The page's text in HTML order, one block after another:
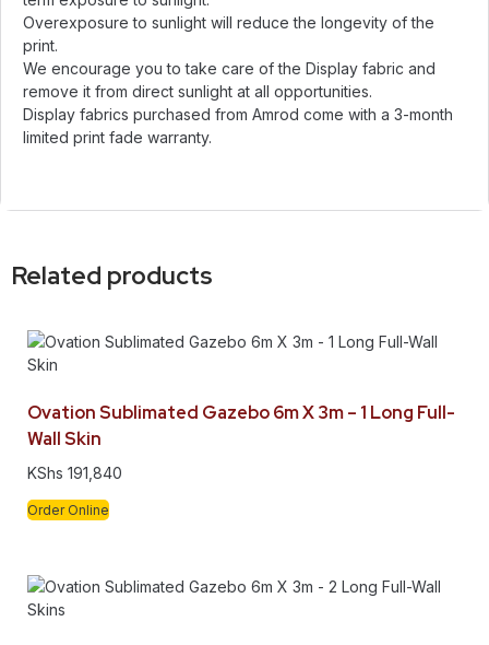
Overexposure to sunlight will reduce the longevity of the
print.
We encourage you to take care of the Display fabric and
remove it from direct sunlight at all opportunities.
Display fabrics purchased from Amrod come with a 3-month
limited print fade warranty.
Related products
Ovation Sublimated Gazebo 6m X 3m – 1 Long Full-
Wall Skin
KShs 191,840
Order Online